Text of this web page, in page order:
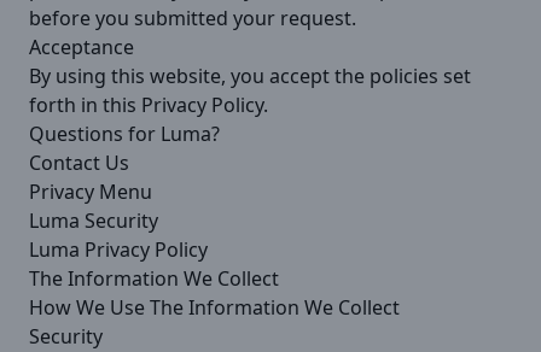
before you submitted your request.
Acceptance
By using this website, you accept the policies set
forth in this Privacy Policy.
Questions for Luma?
Contact Us
Privacy Menu
Luma Security
Luma Privacy Policy
The Information We Collect
How We Use The Information We Collect
Security